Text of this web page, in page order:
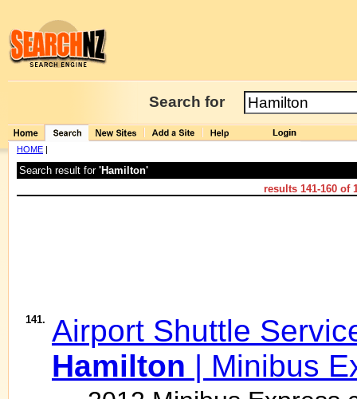
Search for
HOME |
Search result for 'Hamilton'
results 141-160 of
141. Airport Shuttle
Hamilton | Minibus